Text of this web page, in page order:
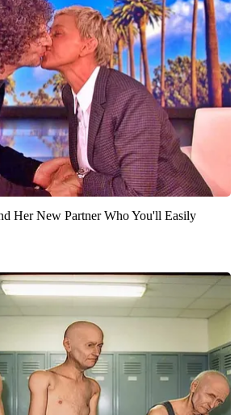
Her New Partner Who You'll Easily